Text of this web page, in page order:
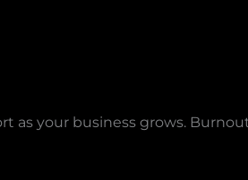
as your business grows.